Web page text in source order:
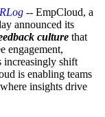
-- EmpCloud, a
announced its
culture that
engagement,
increasingly shift
is enabling teams
insights drive